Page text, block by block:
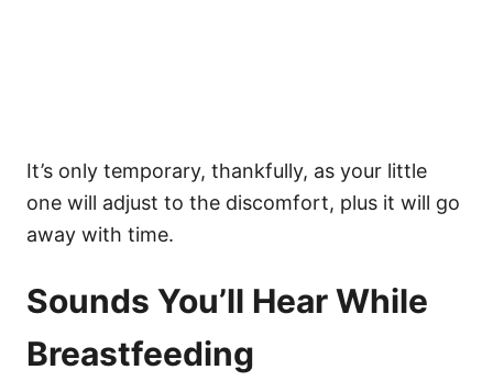
It’s only temporary, thankfully, as your little
one will adjust to the discomfort, plus it will go
away with time.
Sounds You’ll Hear While
Breastfeeding